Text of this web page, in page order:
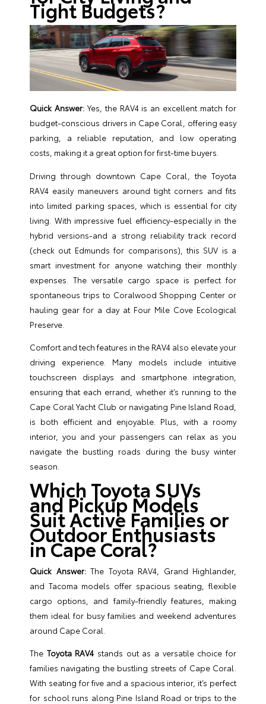
Tight Budgets?
Quick Answer:Yes, the RAV4 is an excellent match for
budget-conscious drivers in Cape Coral, offering easy
parking, a reliable reputation, and low operating
costs, making it a great option for first-time buyers.
Driving through downtown Cape Coral, the Toyota
RAV4 easily maneuvers around tight corners and fits
into limited parking spaces, which is essential for city
living. With impressive fuel efficiency-especially in the
hybrid versions-and a strong reliability track record
(check out Edmunds for comparisons), this SUV is a
smart investment for anyone watching their monthly
expenses. The versatile cargo space is perfect for
spontaneous trips to Coralwood Shopping Center or
hauling gear for a day at Four Mile Cove Ecological
Preserve.
Comfort and tech features in the RAV4 also elevate your
driving experience. Many models include intuitive
touchscreen displays and smartphone integration,
ensuring that each errand, whether it’s running to the
Cape Coral Yacht Club or navigating Pine Island Road,
is both efficient and enjoyable. Plus, with a roomy
interior, you and your passengers can relax as you
navigate the bustling roads during the busy winter
season.
Which Toyota SUVs
and Pickup Models
Suit Active Families or
Outdoor Enthusiasts
in Cape Coral?
Quick Answer:The Toyota RAV4, Grand Highlander,
and Tacoma models offer spacious seating, flexible
cargo options, and family-friendly features, making
them ideal for busy families and weekend adventures
around Cape Coral.
The Toyota RAV4 stands out as a versatile choice for
families navigating the bustling streets of Cape Coral.
With seating for five and a spacious interior, it’s perfect
for school runs along Pine Island Road or trips to the